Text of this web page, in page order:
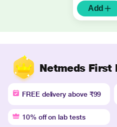
Add
Netmeds First
FREE delivery above ₹99
10% off on lab tests